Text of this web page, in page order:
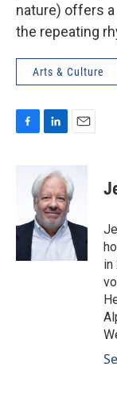
nature) offers
the repeating
Arts & Culture
o
k
n
k
e
d
I
n
i
l
in